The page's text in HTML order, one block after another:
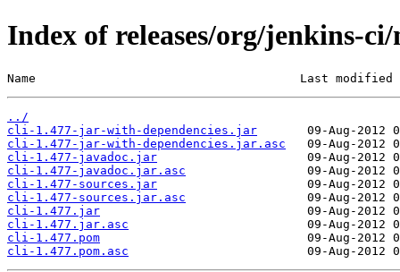
Index of releases/org/jenkins-
Name                                     Last modified
../
cli-1.477-jar-with-dependencies.jar
cli-1.477-jar-with-dependencies.jar.asc
cli-1.477-javadoc.jar
cli-1.477-javadoc.jar.asc
cli-1.477-sources.jar
cli-1.477-sources.jar.asc
cli-1.477.jar
cli-1.477.jar.asc
cli-1.477.pom
cli-1.477.pom.asc